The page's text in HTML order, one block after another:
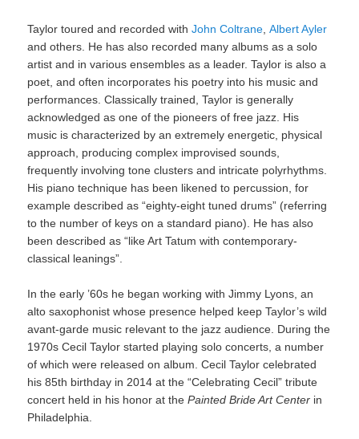
Taylor toured and recorded withJohn Coltrane ,Albert Ayler
and others. He has also recorded many albums as a solo
artist and in various ensembles as a leader. Taylor is also a
poet, and often incorporates his poetry into his music and
performances. Classically trained, Taylor is generally
acknowledged as one of the pioneers of free jazz. His
music is characterized by an extremely energetic, physical
approach, producing complex improvised sounds,
frequently involving tone clusters and intricate polyrhythms.
His piano technique has been likened to percussion, for
example described as “eighty-eight tuned drums” (referring
to the number of keys on a standard piano). He has also
been described as “like Art Tatum with contemporary-
classical leanings”.
In the early ’60s he began working with Jimmy Lyons, an
alto saxophonist whose presence helped keep Taylor’s wild
avant-garde music relevant to the jazz audience. During the
1970s Cecil Taylor started playing solo concerts, a number
of which were released on album. Cecil Taylor celebrated
his 85th birthday in 2014 at the “Celebrating Cecil” tribute
concert held in his honor at thePainted Bride Art Center in
Philadelphia.